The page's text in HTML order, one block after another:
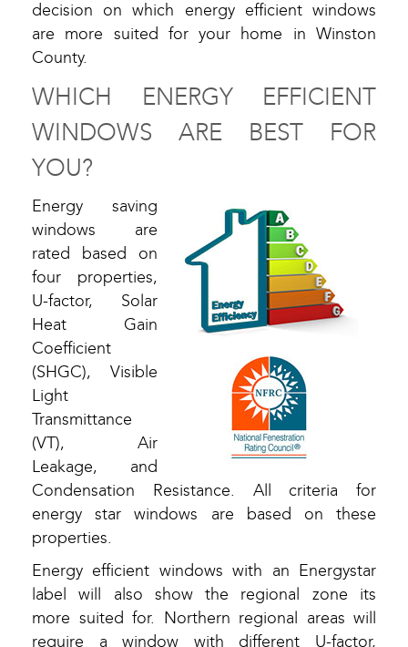
decision on which energy efficient windows
are more suited for your home in Winston
County.
WHICH ENERGY EFFICIENT
WINDOWS ARE BEST FOR
YOU?
Energy saving
windows are
rated based on
four properties,
U-factor, Solar
Heat Gain
Coefficient
(SHGC), Visible
Light
Transmittance
(VT), Air
Leakage, and
Condensation Resistance. All criteria for
energy star windows are based on these
properties.
Energy efficient windows with an Energystar
label will also show the regional zone its
more suited for. Northern regional areas will
require a window with different U-factor,